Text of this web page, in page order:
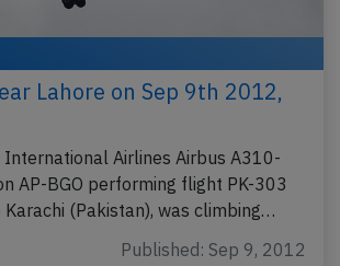
Lahore on Sep 9th 2012,
International Airlines Airbus A310-
AP-BGO performing flight PK-303
(Pakistan), was climbing…
Published: Sep 9, 2012